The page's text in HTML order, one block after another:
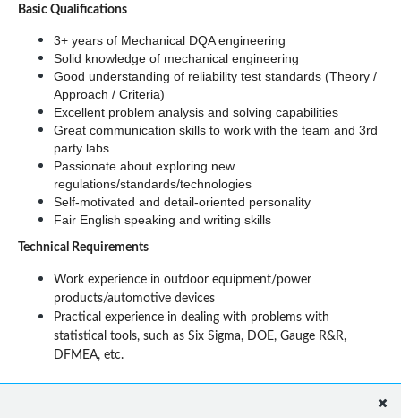
Basic Qualifications
3+ years of Mechanical DQA engineering
Solid knowledge of mechanical engineering
Good understanding of reliability test standards (Theory /
Approach / Criteria)
Excellent problem analysis and solving capabilities
Great communication skills to work with the team and 3rd
party labs
Passionate about exploring new
regulations/standards/technologies
Self-motivated and detail-oriented personality
Fair English speaking and writing skills
Technical Requirements
Work experience in outdoor equipment/power
products/automotive devices
Practical experience in dealing with problems with
statistical tools, such as Six Sigma, DOE, Gauge R&R,
DFMEA, etc.